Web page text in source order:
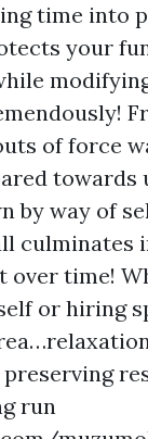
time into
your
of force
towards
by way of
culminates
over time!
or hiring
run